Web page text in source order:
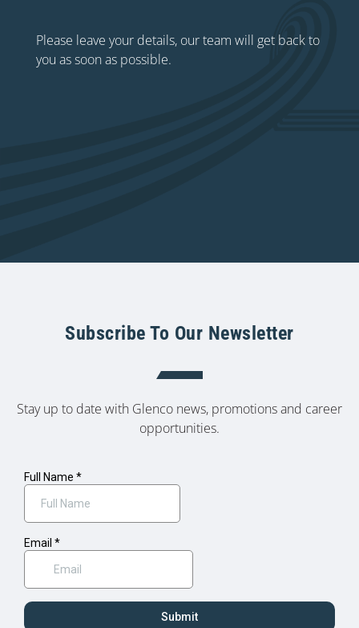
Please leave your details, our team will get back to
you as soon as possible.
Subscribe To Our Newsletter
Stay up to date with Glenco news, promotions and career
opportunities.